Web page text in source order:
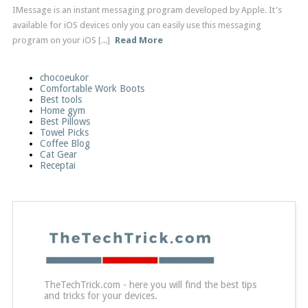
IMessage is an instant messaging program developed by Apple. It's
available for iOS devices only you can easily use this messaging
program on your iOS [...] Read More
chocoeukor
Comfortable Work Boots
Best tools
Home gym
Best Pillows
Towel Picks
Coffee Blog
Cat Gear
Receptai
TheTechTrick.com - here you will find the best tips
and tricks for your devices.